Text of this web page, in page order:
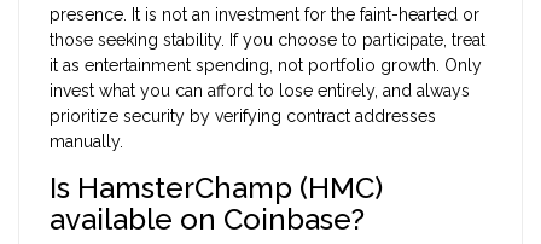
presence. It is not an investment for the faint-hearted or
those seeking stability. If you choose to participate, treat
it as entertainment spending, not portfolio growth. Only
invest what you can afford to lose entirely, and always
prioritize security by verifying contract addresses
manually.
Is HamsterChamp (HMC)
available on Coinbase?